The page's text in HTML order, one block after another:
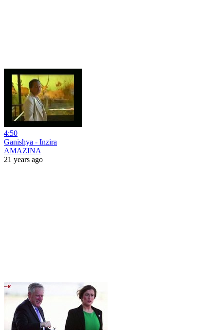
4:50
Ganishya - Inzira
AMAZINA
21 years ago